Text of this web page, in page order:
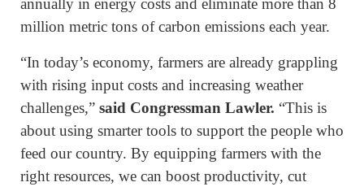
annually in energy costs and eliminate more than 8
million metric tons of carbon emissions each year.
“In today’s economy, farmers are already grappling
with rising input costs and increasing weather
challenges,” said Congressman Lawler. “This is
about using smarter tools to support the people who
feed our country. By equipping farmers with the
right resources, we can boost productivity, cut